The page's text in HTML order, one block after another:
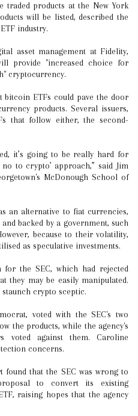
traded products at the New York
will be listed, described the
industry.
asset management at Fidelity,
provide "increased choice for
cryptocurrency.
bitcoin ETFs could pave the door
products. Several issuers,
that follow either, the second-
it’s going to be really hard for
to crypto’ approach,” said Jim
McDonough School of
an alternative to fiat currencies,
backed by a government, such
because to their volatility,
as speculative investments.
the SEC, which had rejected
they may be easily manipulated.
crypto sceptic.
voted with the SEC's two
the products, while the agency's
voted against them. Caroline
concerns.
found that the SEC was wrong to
to convert its existing
raising hopes that the agency